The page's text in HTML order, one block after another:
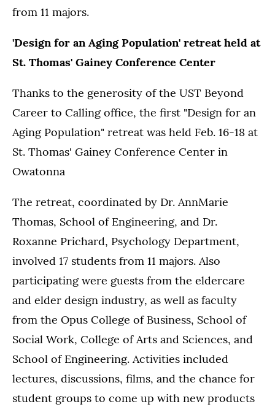
from 11 majors.
'Design for an Aging Population' retreat held at
St. Thomas' Gainey Conference Center
Thanks to the generosity of the UST Beyond
Career to Calling office, the first "Design for an
Aging Population" retreat was held Feb. 16-18 at
St. Thomas' Gainey Conference Center in
Owatonna
The retreat, coordinated by Dr. AnnMarie
Thomas, School of Engineering, and Dr.
Roxanne Prichard, Psychology Department,
involved 17 students from 11 majors. Also
participating were guests from the eldercare
and elder design industry, as well as faculty
from the Opus College of Business, School of
Social Work, College of Arts and Sciences, and
School of Engineering. Activities included
lectures, discussions, films, and the chance for
student groups to come up with new products